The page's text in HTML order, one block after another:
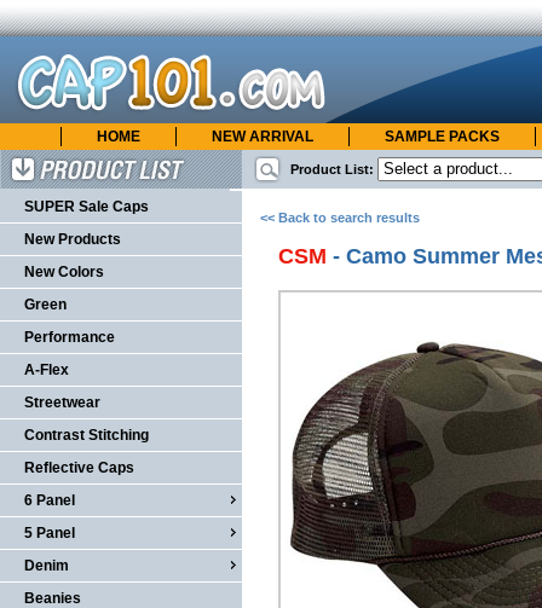
HOME NEW ARRIVAL
SAMPLE PACKS
ONLINE CATALOG
SUPER Sale Caps
New Products
New Colors
Green
Performance
A-Flex
Streetwear
Contrast Stitching
Reflective Caps
6 Panel
5 Panel
Denim
Beanies
Product List:
<< Back to search results
CSM - Camo Summer